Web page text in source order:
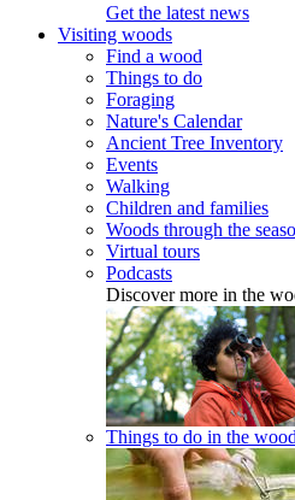
Get the latest news
Visiting woods
Find a wood
Things to do
Foraging
Nature's Calendar
Ancient Tree Inventory
Events
Walking
Children and families
Woods through the
Virtual tours
Podcasts
Discover more in the
Things to do in the